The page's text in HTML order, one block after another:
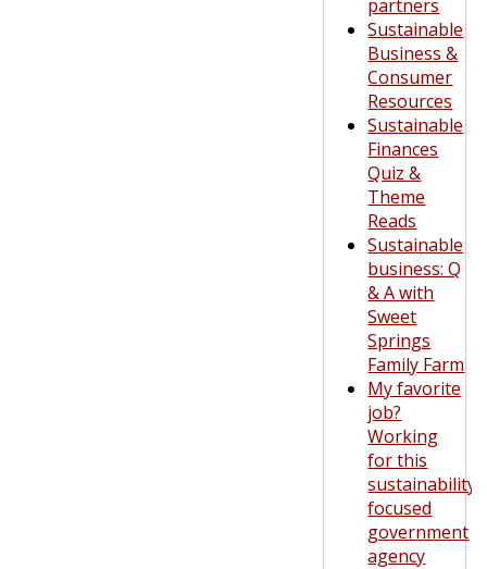
partners
Sustainable
Business &
Consumer
Resources
Sustainable
Finances
Quiz &
Theme
Reads
Sustainable
business: Q
& A with
Sweet
Springs
Family Farm
My favorite
job?
Working
for this
sustainability-
focused
government
agency